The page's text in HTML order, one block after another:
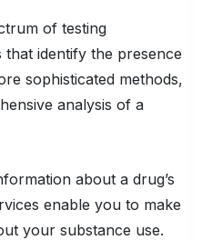
of testing
identify the presence
sophisticated methods,
analysis of a
about a drug’s
enable you to make
your substance use.